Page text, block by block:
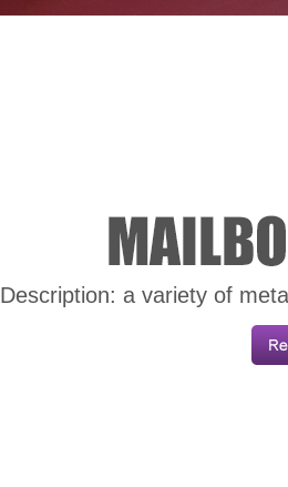
Description: a variety of